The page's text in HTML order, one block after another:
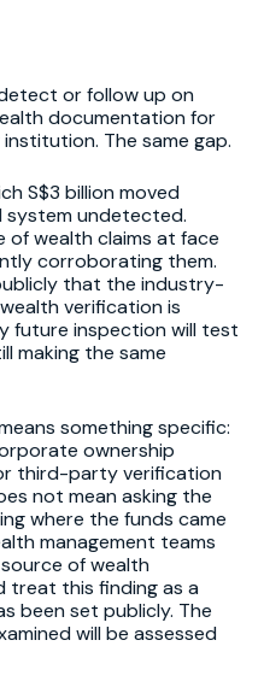
or follow up on
documentation for
The same gap.
S$3 billion moved
system undetected.
wealth claims at face
corroborating them.
that the industry-
verification is
future inspection will test
making the same
something specific:
ownership
third-party verification
not mean asking the
where the funds came
management teams
of wealth
treat this finding as a
been set publicly. The
will be assessed